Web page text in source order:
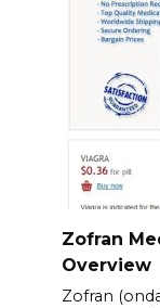
Zofran
Overview
Zofran